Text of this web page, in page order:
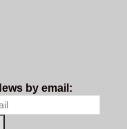
by email: